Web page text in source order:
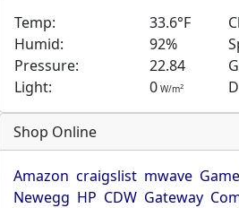
Temp: 33.6°F
Humid:
92%
Pressure:
22.84
Light:
0 W/m2
Shop Online
Amazon craigslist mwave
Newegg HP CDW Gateway